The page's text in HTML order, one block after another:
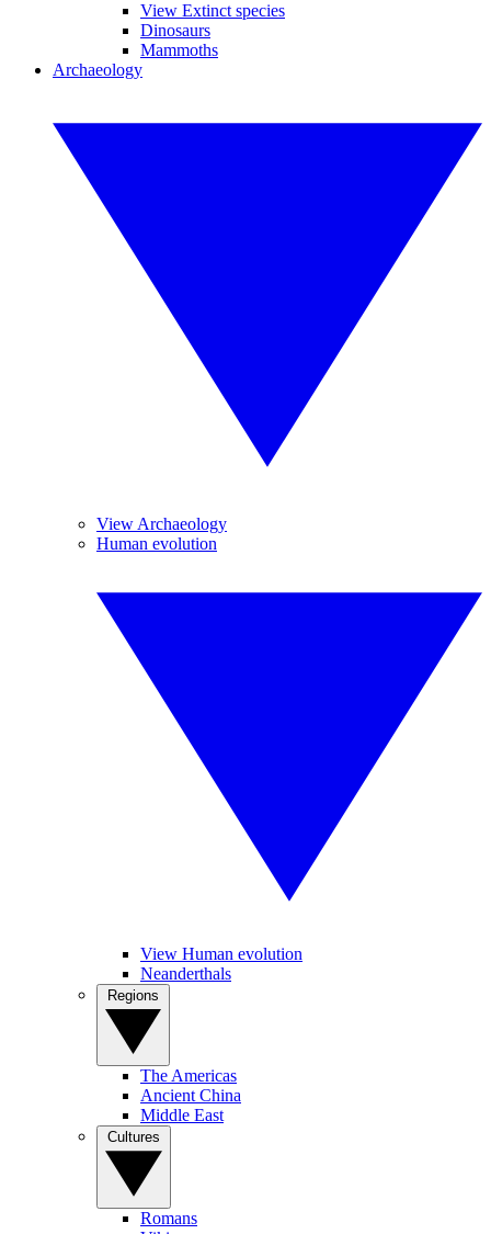
View Extinct species
Dinosaurs
Mammoths
Archaeology
View Archaeology
Human evolution
View Human evolution
Neanderthals
The Americas
Ancient China
Middle East
Romans